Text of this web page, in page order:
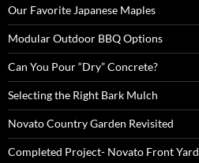
Our Favorite Japanese Maples
Modular Outdoor BBQ Options
Can You Pour “Dry” Concrete?
Selecting the Right Bark Mulch
Novato Country Garden Revisited
Completed Project- Novato Front Yard